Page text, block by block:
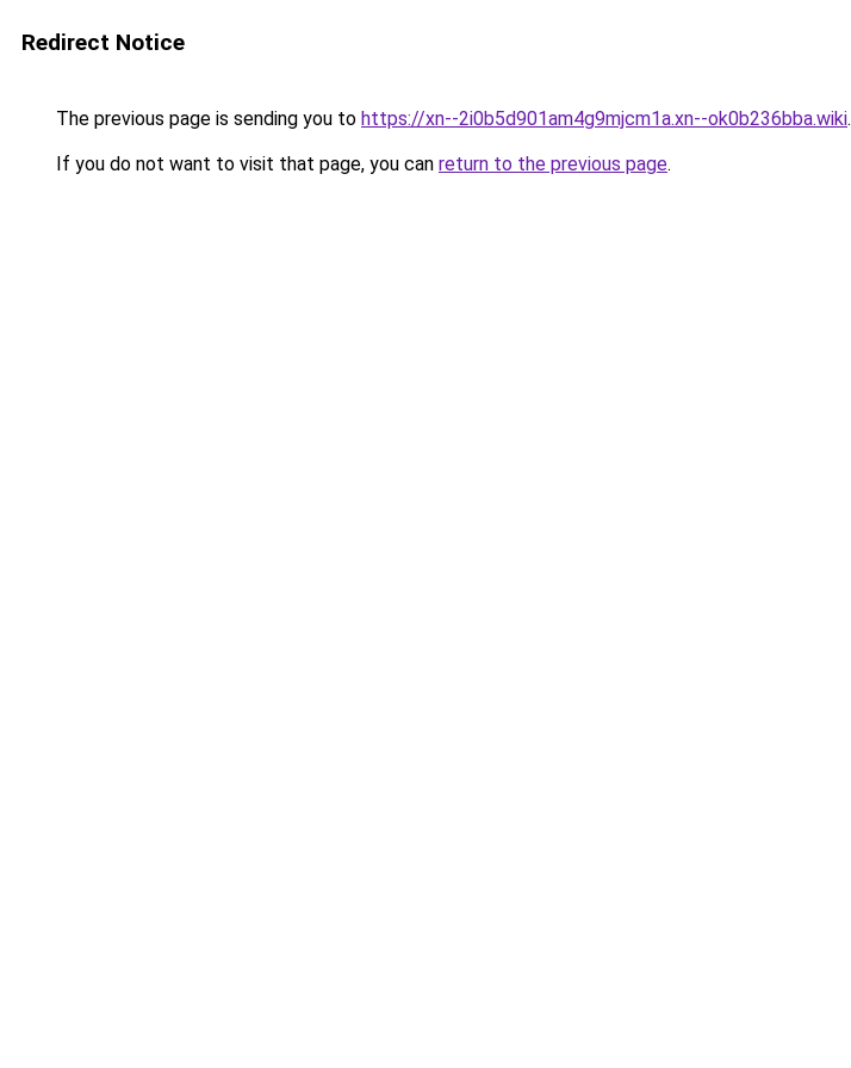
Redirect Notice
The previous page is sending you to https://xn--2i0b5d901am4g9mjcm1a.xn--ok0b236bba.wiki.
If you do not want to visit that page, you can return to the previous page.